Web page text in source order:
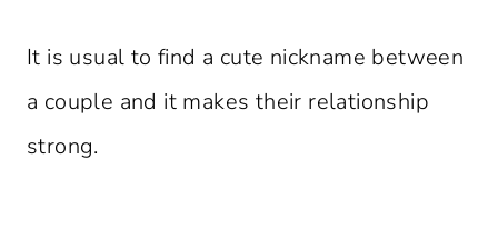
It is usual to find a cute nickname between
a couple and it makes their relationship
strong.